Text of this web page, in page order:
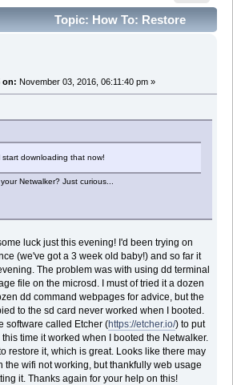
Topic: How To: Restore
(Read 61057 times)
on: November 03, 2016, 06:11:40 pm »
downloading that now!
Netwalker? Just curious...
luck just this evening! I'd been trying on
(we've got a 3 week old baby!) and so far it
The problem was with using dd terminal
file on the microsd. I must of tried it a dozen
dd command webpages for advice, but the
to the sd card never worked when I booted.
software called Etcher (https://etcher.io/) to put
time it worked when I booted the Netwalker.
restore it, which is great. Looks like there may
the wifi not working, but thankfully web usage
it. Thanks again for your help on this!